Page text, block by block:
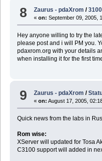
8 Zaurus - pdaXrom /
«on: September 09, 2005,
Hey anyone willing to try the
please post and i will PM you.
pdaxrom.org with your details
when installing it for the first
9 Zaurus - pdaXrom /
«on: August 17, 2005,
Quick news from the labs in
Rom wise:
XServer will updated for Tosa
C3100 support will added in